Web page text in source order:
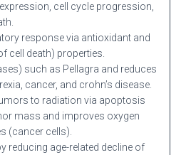
cell cycle progression,
response via antioxidant and
cell death) properties.
such as Pellagra and reduces
cancer, and crohn’s disease.
to radiation via apoptosis
mass and improves oxygen
(cancer cells).
reducing age-related decline of